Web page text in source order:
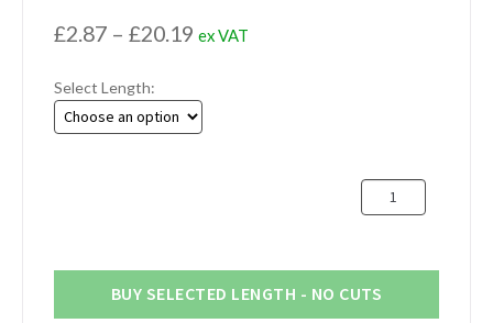
£2.87 – £20.19Price
£2.87
through
ex VAT
Select Length:
25mm
x
Steel
BUY SELECTED LENGTH - NO CUTS